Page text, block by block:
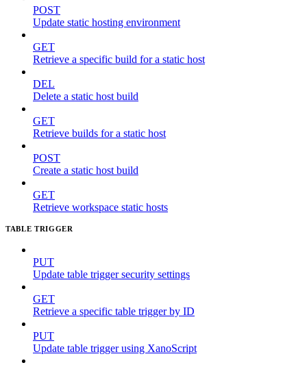
POST
Update static hosting environment
GET
Retrieve a specific build for a static host
DEL
Delete a static host build
GET
Retrieve builds for a static host
POST
Create a static host build
GET
Retrieve workspace static hosts
TABLE TRIGGER
PUT
Update table trigger security settings
GET
Retrieve a specific table trigger by ID
PUT
Update table trigger using XanoScript